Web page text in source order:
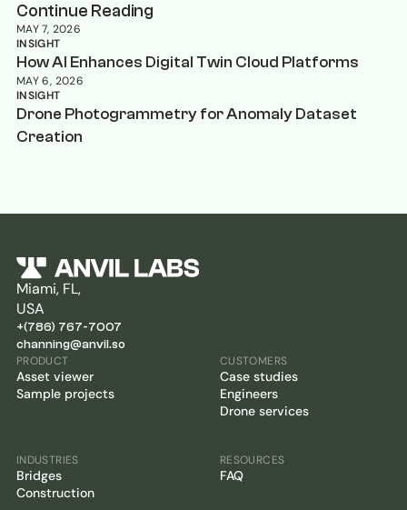
Continue Reading
MAY 7, 2026
INSIGHT
How AI Enhances Digital Twin Cloud Platforms
MAY 6, 2026
INSIGHT
Drone Photogrammetry for Anomaly Dataset
Creation
Miami, FL,
USA
+(786) 767-7007
channing@anvil.so
PRODUCT
Asset viewer
Sample projects
CUSTOMERS
Case studies
Engineers
Drone services
INDUSTRIES
Bridges
Construction
RESOURCES
FAQ